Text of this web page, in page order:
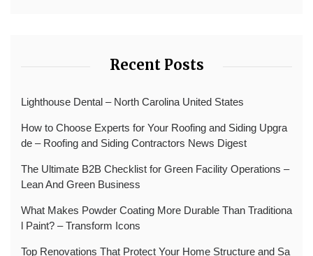
Recent Posts
Lighthouse Dental – North Carolina United States
How to Choose Experts for Your Roofing and Siding Upgra
de – Roofing and Siding Contractors News Digest
The Ultimate B2B Checklist for Green Facility Operations –
Lean And Green Business
What Makes Powder Coating More Durable Than Traditiona
l Paint? – Transform Icons
Top Renovations That Protect Your Home Structure and Sa